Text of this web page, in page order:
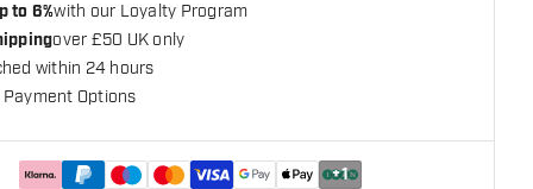
to 6%with our Loyalty Program
over £50 UK only
within 24 hours
Options
+1